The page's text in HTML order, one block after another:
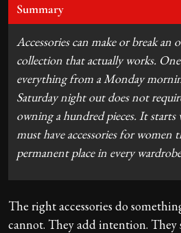
Summary
Accessories can make or break
collection that actually works.
everything from a Monday
Saturday night out does not
owning a hundred pieces. It starts
must have accessories for women
permanent place in every
The right accessories do
cannot. They add intention.